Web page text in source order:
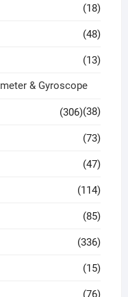
(18)
(48)
(13)
& Gyroscope
(38)
(306)
(73)
(47)
(114)
(85)
(336)
(15)
(76)